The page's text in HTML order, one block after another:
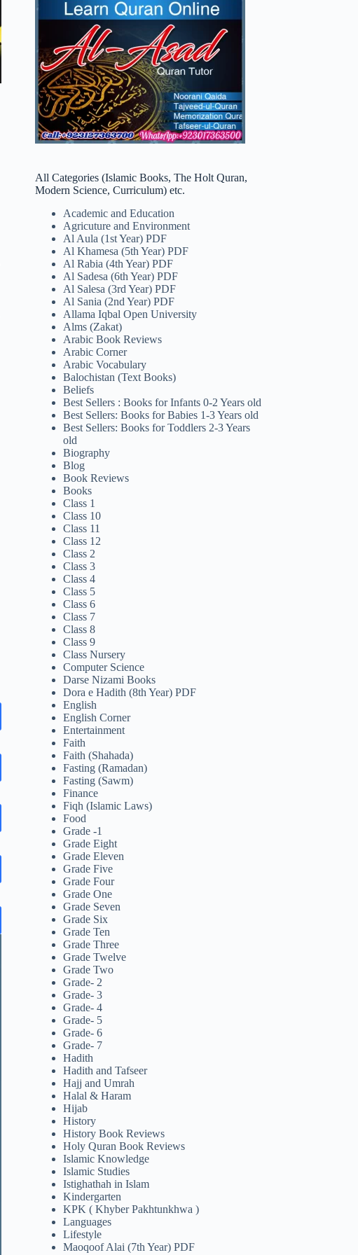
All Categories (Islamic Books, The Holt Quran,
Modern Science, Curriculum) etc.
Academic and Education
Agricuture and Environment
Al Aula (1st Year) PDF
Al Khamesa (5th Year) PDF
Al Rabia (4th Year) PDF
Al Sadesa (6th Year) PDF
Al Salesa (3rd Year) PDF
Al Sania (2nd Year) PDF
Allama Iqbal Open University
Alms (Zakat)
Arabic Book Reviews
Arabic Corner
Arabic Vocabulary
Balochistan (Text Books)
Beliefs
Best Sellers : Books for Infants 0-2 Years old
Best Sellers: Books for Babies 1-3 Years old
Best Sellers: Books for Toddlers 2-3 Years
old
Biography
Blog
Book Reviews
Books
Class 1
Class 10
Class 11
Class 12
Class 2
Class 3
Class 4
Class 5
Class 6
Class 7
Class 8
Class 9
Class Nursery
Computer Science
Darse Nizami Books
Dora e Hadith (8th Year) PDF
English
English Corner
Entertainment
Faith
Faith (Shahada)
Fasting (Ramadan)
Fasting (Sawm)
Finance
Fiqh (Islamic Laws)
Food
Grade -1
Grade Eight
Grade Eleven
Grade Five
Grade Four
Grade One
Grade Seven
Grade Six
Grade Ten
Grade Three
Grade Twelve
Grade Two
Grade- 2
Grade- 3
Grade- 4
Grade- 5
Grade- 6
Grade- 7
Hadith
Hadith and Tafseer
Hajj and Umrah
Halal & Haram
Hijab
History
History Book Reviews
Holy Quran Book Reviews
Islamic Knowledge
Islamic Studies
Istighathah in Islam
Kindergarten
KPK ( Khyber Pakhtunkhwa )
Languages
Lifestyle
Maoqoof Alai (7th Year) PDF